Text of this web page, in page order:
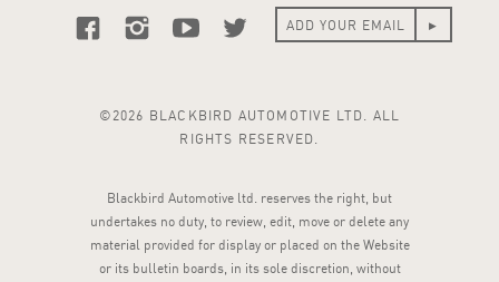
©2026 BLACKBIRD AUTOMOTIVE LTD. ALL
RIGHTS RESERVED.
Blackbird Automotive ltd. reserves the right, but
undertakes no duty, to review, edit, move or delete any
material provided for display or placed on the Website
or its bulletin boards, in its sole discretion, without